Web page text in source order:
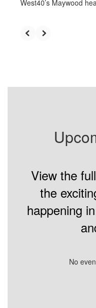
West40’s Maywood
View the
the
happening
No